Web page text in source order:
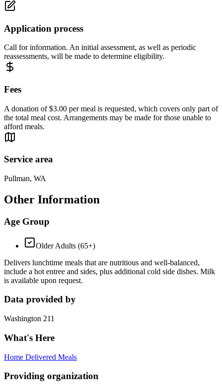
Application process
Call for information. An initial assessment, as well as periodic
reassessments, will be made to determine eligibility.
Fees
A donation of $3.00 per meal is requested, which covers only part of
the total meal cost. Arrangements may be made for those unable to
afford meals.
Service area
Pullman, WA
Other Information
Age Group
Older Adults (65+)
Delivers lunchtime meals that are nutritious and well-balanced,
include a hot entree and sides, plus additional cold side dishes. Milk
is available upon request.
Data provided by
Washington 211
What's Here
Home Delivered Meals
Providing organization